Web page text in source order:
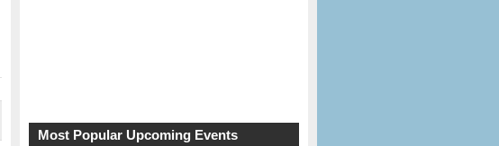
Most Popular Upcoming Events